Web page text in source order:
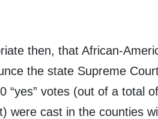
then, that African-
the state Supreme
“yes” votes (out of a total
were cast in the counties